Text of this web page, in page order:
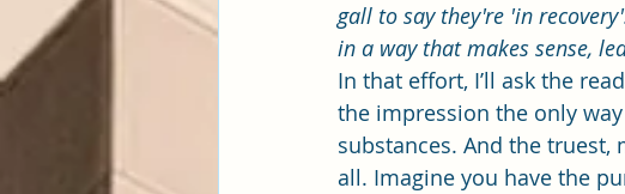
gall to say they're 'in
in a way that makes sense,
In that effort, I’ll ask the
the impression the only
substances. And the
all. Imagine you have the